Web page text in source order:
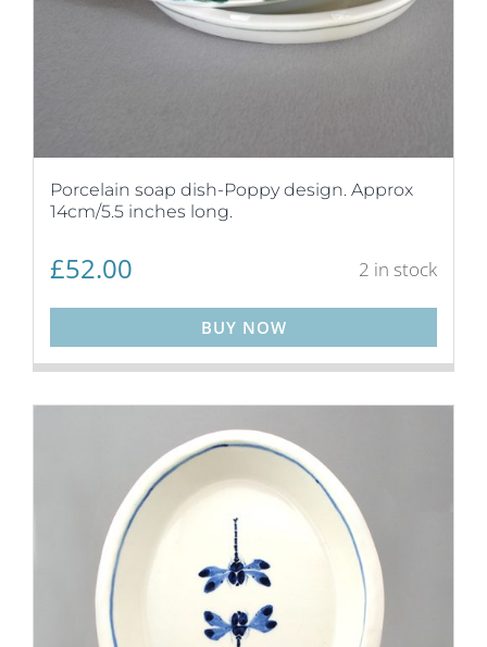
Porcelain soap dish-Poppy design. Approx
14cm/5.5 inches long.
£52.00 2 in stock
BUY NOW